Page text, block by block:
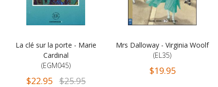
La clé sur la porte - Marie
Cardinal
(EGM045)
$22.95 $25.95
Mrs Dalloway - Virginia Woolf
(EL35)
$19.95